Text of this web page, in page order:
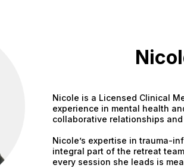
Nicole is a Licensed Clinical
experience in mental health
collaborative relationships
Nicole’s expertise in trauma-
integral part of the retreat
every session she leads is